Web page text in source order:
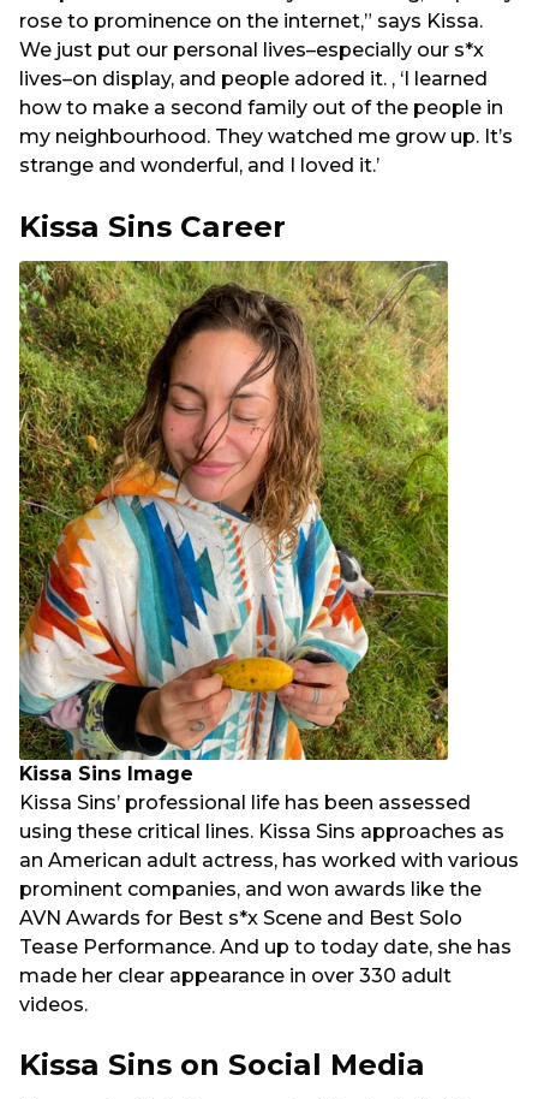
rose to prominence on the internet,” says Kissa.
We just put our personal lives–especially our s*x
lives–on display, and people adored it. , ‘I learned
how to make a second family out of the people in
my neighbourhood. They watched me grow up. It’s
strange and wonderful, and I loved it.’
Kissa Sins Career
Kissa Sins Image
Kissa Sins’ professional life has been assessed
using these critical lines. Kissa Sins approaches as
an American adult actress, has worked with various
prominent companies, and won awards like the
AVN Awards for Best s*x Scene and Best Solo
Tease Performance. And up to today date, she has
made her clear appearance in over 330 adult
videos.
Kissa Sins on Social Media